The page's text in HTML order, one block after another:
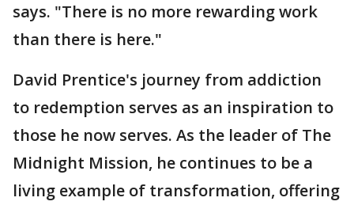
says. "There is no more rewarding work
than there is here."
David Prentice's journey from addiction
to redemption serves as an inspiration to
those he now serves. As the leader of The
Midnight Mission, he continues to be a
living example of transformation, offering